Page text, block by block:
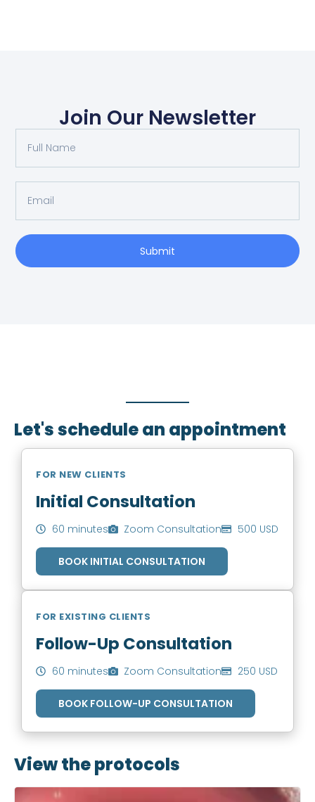
Join Our Newsletter
Submit
Let's schedule an appointment
FOR NEW CLIENTS
Initial Consultation
60 minutes Zoom Consultation 500 USD
BOOK INITIAL CONSULTATION
FOR EXISTING CLIENTS
Follow-Up Consultation
60 minutes Zoom Consultation 250 USD
BOOK FOLLOW-UP CONSULTATION
View the protocols